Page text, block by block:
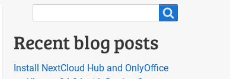
Search
Recent blog posts
Install NextCloud Hub and OnlyOffice